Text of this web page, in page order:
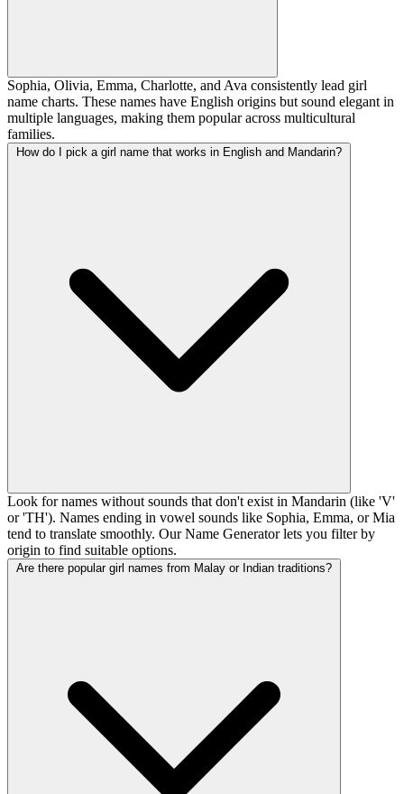
Sophia, Olivia, Emma, Charlotte, and Ava consistently lead girl
name charts. These names have English origins but sound elegant in
multiple languages, making them popular across multicultural
families.
How do I pick a girl name that works in English and Mandarin?
Look for names without sounds that don't exist in Mandarin (like 'V'
or 'TH'). Names ending in vowel sounds like Sophia, Emma, or Mia
tend to translate smoothly. Our Name Generator lets you filter by
origin to find suitable options.
Are there popular girl names from Malay or Indian traditions?